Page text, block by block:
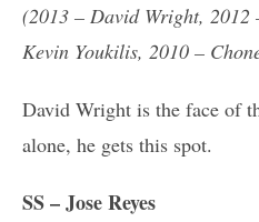
(2013 – David Wright, 2012
Kevin Youkilis, 2010 –
David Wright is the face of
alone, he gets this spot.
SS – Jose Reyes